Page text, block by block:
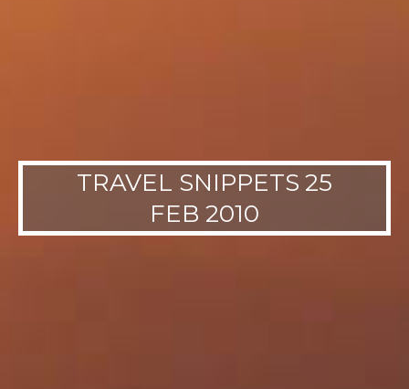
TRAVEL SNIPPETS 25
FEB 2010